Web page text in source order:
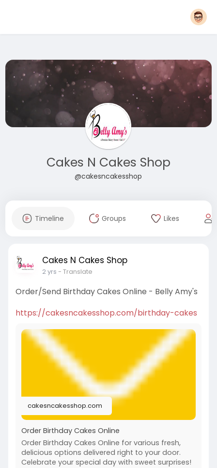
Cakes N Cakes Shop
@cakesncakesshop
Timeline Groups Likes
Cakes N Cakes Shop
2 yrs - Translate
Order/Send Birthday Cakes Online - Belly Amy's
https://cakesncakesshop.com/birthday-cakes
cakesncakesshop.com
Order Birthday Cakes Online
Order Birthday Cakes Online for various fresh,
delicious options delivered right to your door.
Celebrate your special day with sweet surprises!